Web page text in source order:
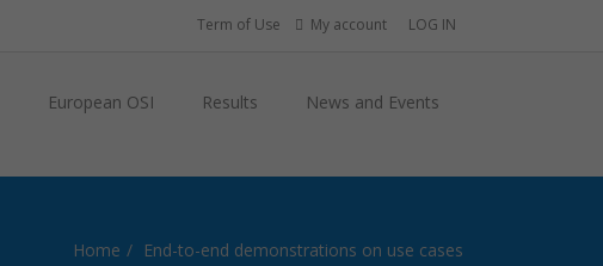
Term of Use My account LOG IN
European OSI Results News and Events
Home End-to-end demonstrations on use cases